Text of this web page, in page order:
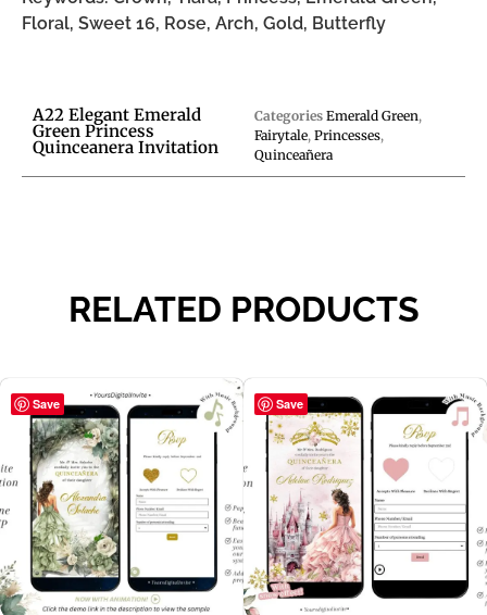
Floral, Sweet 16, Rose, Arch, Gold, Butterfly
A22 Elegant Emerald
Green Princess
Quinceanera Invitation
Categories Emerald Green,
Fairytale, Princesses,
Quinceañera
RELATED PRODUCTS
Save Save